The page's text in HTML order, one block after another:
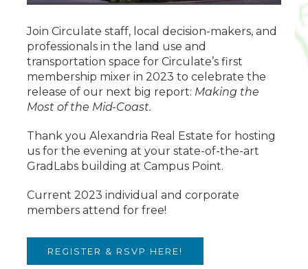
Join Circulate staff, local decision-makers, and
professionals in the land use and
transportation space for Circulate’s first
membership mixer in 2023 to celebrate the
release of our next big report: Making the
Most of the Mid-Coast.
Thank you Alexandria Real Estate for hosting
us for the evening at your state-of-the-art
GradLabs building at Campus Point.
Current 2023 individual and corporate
members attend for free!
REGISTER & RSVP HERE!